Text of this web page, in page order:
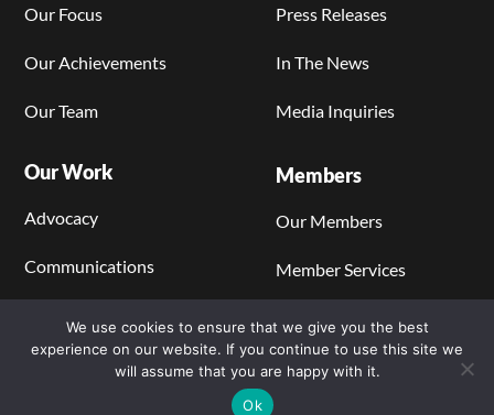
Our Focus
Our Achievements
Our Team
Our Work
Advocacy
Communications
Standards
Press Releases
In The News
Media Inquiries
Members
Our Members
Member Services
Become a Member
Members' Center
We use cookies to ensure that we give you the best
experience on our website. If you continue to use this site we
will assume that you are happy with it.
Ok